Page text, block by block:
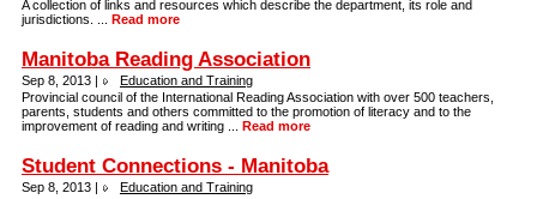
A collection of links and resources which describe the department, its role and
jurisdictions. ... Read more
Manitoba Reading Association
Sep 8, 2013 |
Education and Training
Provincial council of the International Reading Association with over 500 teachers,
parents, students and others committed to the promotion of literacy and to the
improvement of reading and writing ... Read more
Student Connections - Manitoba
Sep 8, 2013 |
Education and Training